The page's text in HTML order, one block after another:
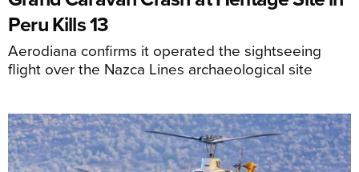
Peru Kills 13
Aerodiana confirms it operated the sightseeing
flight over the Nazca Lines archaeological site